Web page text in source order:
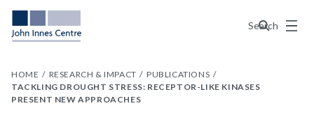
Search
Menu
HOME RESEARCH & IMPACT
PUBLICATIONS
TACKLING DROUGHT STRESS: RECEPTOR-LIKE KINASES
PRESENT NEW APPROACHES